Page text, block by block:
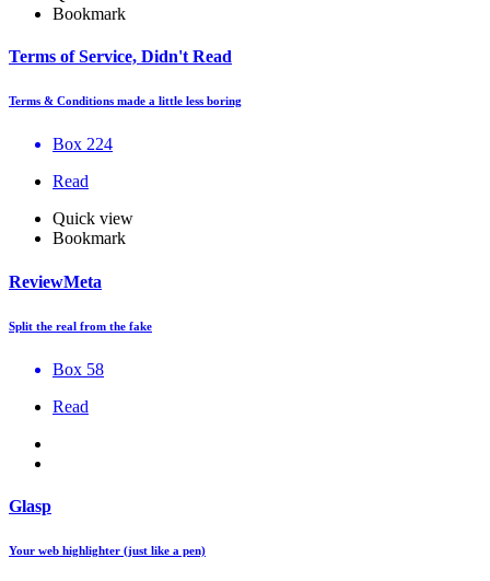
Bookmark
Terms of Service, Didn't Read
Terms & Conditions made a little less boring
Box 224
Read
Quick view
Bookmark
ReviewMeta
Split the real from the fake
Box 58
Read
Glasp
Your web highlighter (just like a pen)